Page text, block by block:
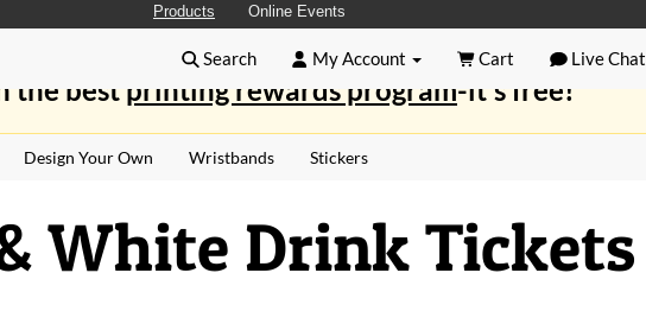
the best printing rewards program-it's free!
Products Online Events
Search My Account Cart Live Chat
Design Your Own Wristbands Stickers
White Drink Tickets